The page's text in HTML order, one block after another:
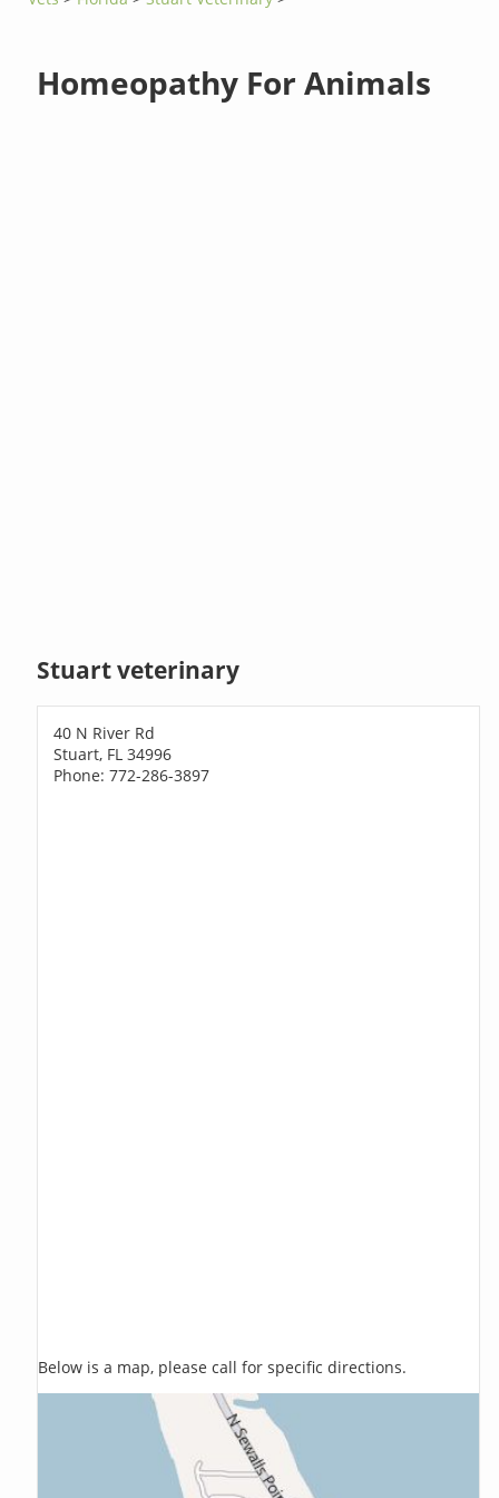
Homeopathy For Animals
Stuart veterinary
40 N River Rd
Stuart, FL 34996
Phone: 772-286-3897
Below is a map, please call for specific directions.